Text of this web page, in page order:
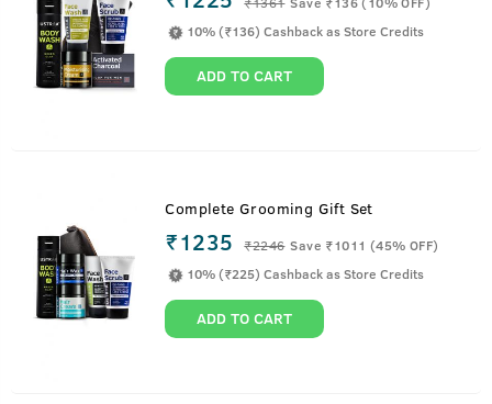
10% (₹136) Cashback as Store Credits
ADD TO CART
Complete Grooming Gift Set
₹1235 ₹2246 Save ₹1011 (45% OFF)
10% (₹225) Cashback as Store Credits
ADD TO CART